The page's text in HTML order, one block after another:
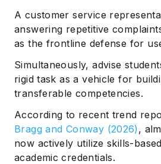
A customer service
answering repetitive
as the frontline defense for
Simultaneously, advise
rigid task as a vehicle for
transferable competencies.
According to recent trend
Bragg and Conway (2026) ,
now actively utilize skills-
academic credentials.